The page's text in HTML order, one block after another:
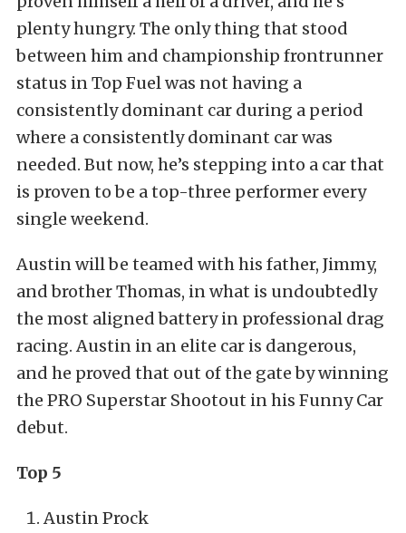
plenty hungry. The only thing that stood
between him and championship frontrunner
status in Top Fuel was not having a
consistently dominant car during a period
where a consistently dominant car was
needed. But now, he’s stepping into a car that
is proven to be a top-three performer every
single weekend.
Austin will be teamed with his father, Jimmy,
and brother Thomas, in what is undoubtedly
the most aligned battery in professional drag
racing. Austin in an elite car is dangerous,
and he proved that out of the gate by winning
the PRO Superstar Shootout in his Funny Car
debut.
Top 5
Austin Prock